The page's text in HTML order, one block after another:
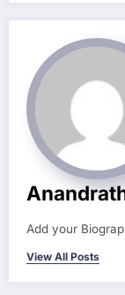
Add your
View All Posts